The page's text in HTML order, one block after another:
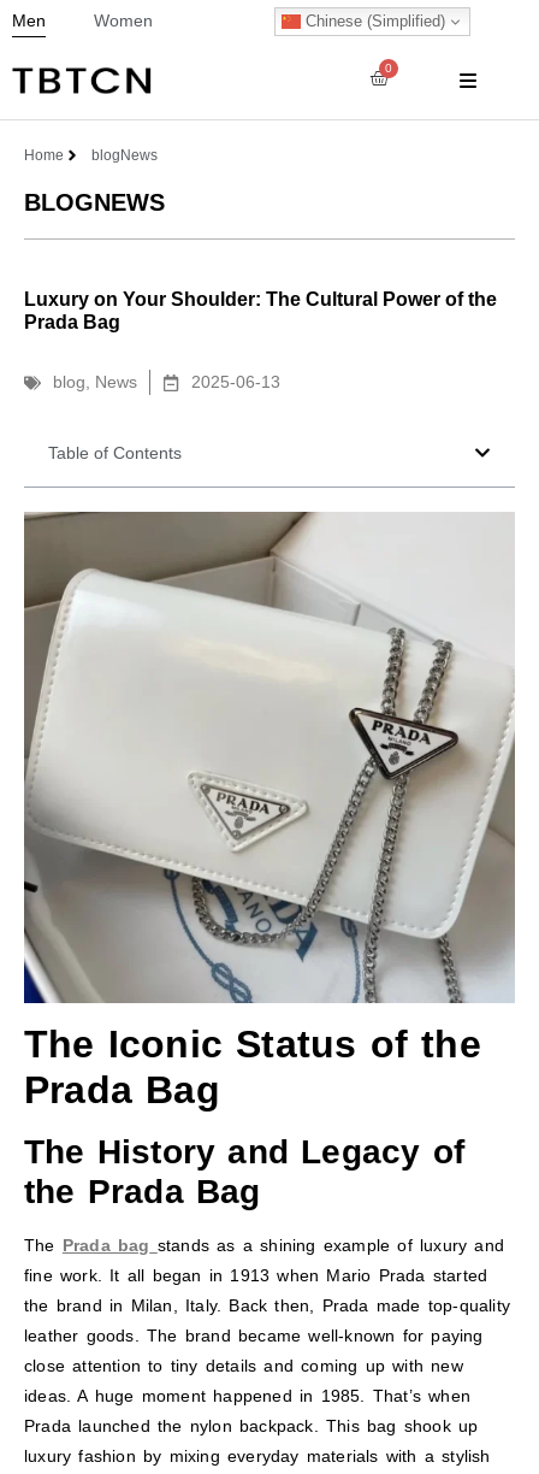
Men Women Chinese (Simplified)
0
Home blog News
BLOGNEWS
Luxury on Your Shoulder: The Cultural Power of the
Prada Bag
blog News 2025-06-13
Table of Contents
The Iconic Status of the
Prada Bag
The History and Legacy of
the Prada Bag
The Prada bag stands as a shining example of luxury and
fine work. It all began in 1913 when Mario Prada started
the brand in Milan, Italy. Back then, Prada made top-quality
leather goods. The brand became well-known for paying
close attention to tiny details and coming up with new
ideas. A huge moment happened in 1985. That’s when
Prada launched the nylon backpack. This bag shook up
luxury fashion by mixing everyday materials with a stylish